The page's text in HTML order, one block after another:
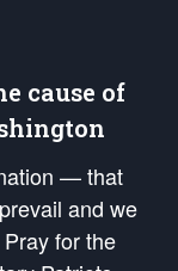
cause of
— that
and we
for the